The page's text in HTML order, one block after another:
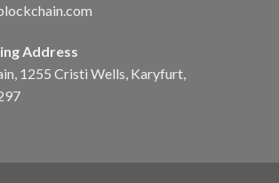
Address
1255 Cristi Wells, Karyfurt,